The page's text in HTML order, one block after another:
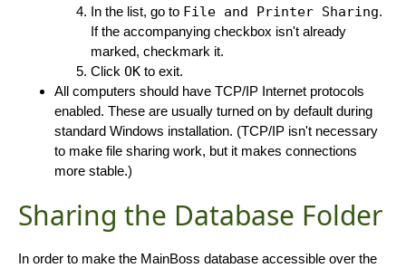
In the list, go to File and Printer Sharing.
If the accompanying checkbox isn't already
marked, checkmark it.
Click OK to exit.
All computers should have TCP/IP Internet protocols
enabled. These are usually turned on by default during
standard Windows installation. (TCP/IP isn't necessary
to make file sharing work, but it makes connections
more stable.)
Sharing the Database Folder
In order to make the MainBoss database accessible over the